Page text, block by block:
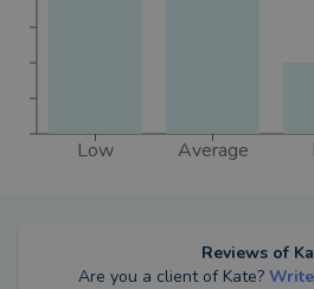
Low Average
Reviews of
Are you a client of Kate?